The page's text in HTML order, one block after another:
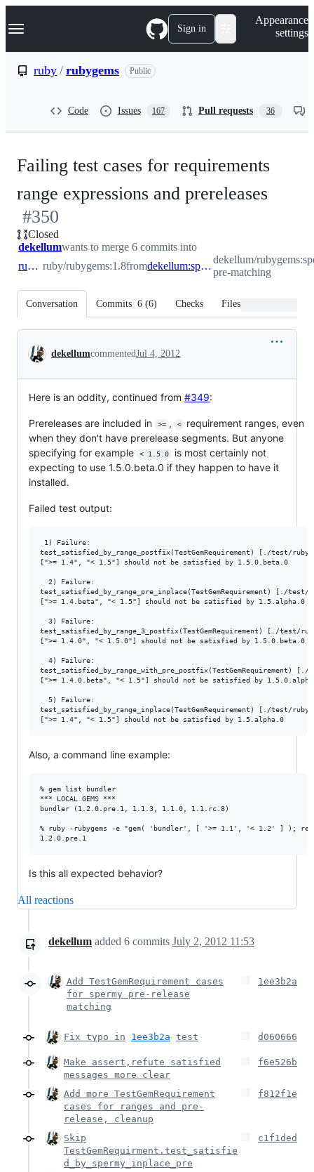
k
p
Navigation Menu Sign in
Appearance
settings
ruby / rubygems Public
Code Issues 167 Pull requests 36
Failing test cases for requirements
range expressions and prereleases
#350
Closed
dekellumwants to merge 6 commits into
ruby:1.8 ruby/rubygems:1.8from dekellum:spermy-pre-matching
dekellum/
pre-matching
Conversation Commits 6 (6) Checks Files changed
Conversation
dekellumcommentedJul 4, 2012
Here is an oddity, continued from #349:
Prereleases are included in >= , <
requirement ranges, even
when they don't have prerelease segments. But anyone
specifying for example
< 1.5.0
is most certainly not
expecting to use 1.5.0.beta.0 if they happen to have it
installed.
Failed test output:
1) Failure:
test_satisfied_by_range_postfix(TestGemRequirement) [./test/
[">= 1.4", "< 1.5"] should not be satisfied by 1.5.0.beta.0
  2) Failure:
test_satisfied_by_range_pre_inplace(TestGemRequirement) [./test/
[">= 1.4.beta", "< 1.5"] should not be satisfied by 1.5.alpha.0
  3) Failure:
test_satisfied_by_range_3_postfix(TestGemRequirement) [./test/
[">= 1.4.0", "< 1.5.0"] should not be satisfied by 1.5.0.beta.0
  4) Failure:
test_satisfied_by_range_with_pre_postfix(TestGemRequirement) [./
[">= 1.4.0.beta", "< 1.5"] should not be satisfied by
  5) Failure:
test_satisfied_by_range_inplace(TestGemRequirement) [./test/
Also, a command line example:
% gem list bundler
*** LOCAL GEMS ***
bundler (1.2.0.pre.1, 1.1.3, 1.1.0, 1.1.rc.8)
% ruby -rubygems -e "gem( 'bundler', [ '>= 1.1', '< 1.2' ] );
Is this all expected behavior?
All reactions
dekellum added 6 commits July 2, 2012 11:53
Add TestGemRequirement cases
for spermy pre-release
matching
1ee3b2a
Fix typo in 1ee3b2a test d060666
Make assert,refute satisfied
messages more clear
f6e526b
Add more TestGemRequirement
cases for ranges and pre-
release, cleanup
f812f1e
Skip
TestGemRequirment.test_satisfie
d_by_spermy_inplace_pre
c1f1ded